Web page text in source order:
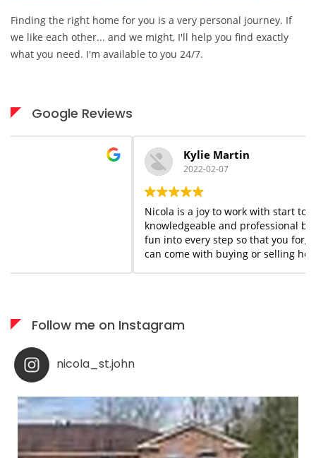
Finding the right home for you is a very personal journey. If
we like each other... and we might, I'll help you find exactly
what you need. I'm available to you 24/7.
Google Reviews
Kylie Martin
Nicola is a joy to work with start to finish. She is
knowledgeable and professional but she adds a flair of
fun into every step so that you forget the stress that
can come with buying or selling homes. She is always
Follow me on Instagram
nicola_st.john